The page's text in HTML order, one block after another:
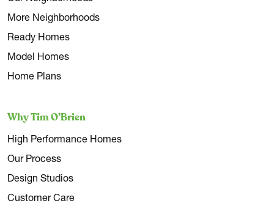
More Neighborhoods
Ready Homes
Model Homes
Home Plans
Why Tim O’Brien
High Performance Homes
Our Process
Design Studios
Customer Care